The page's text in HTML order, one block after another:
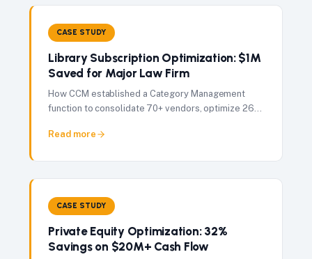
CASE STUDY
Library Subscription Optimization: $1M
Saved for Major Law Firm
How CCM established a Category Management
function to consolidate 70+ vendors, optimize 262
months.
Read more
CASE STUDY
Private Equity Optimization: 32%
Savings on $20M+ Cash Flow